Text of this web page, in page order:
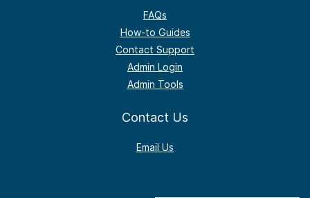
FAQs
How-to Guides
Contact Support
Admin Login
Admin Tools
Contact Us
Email Us